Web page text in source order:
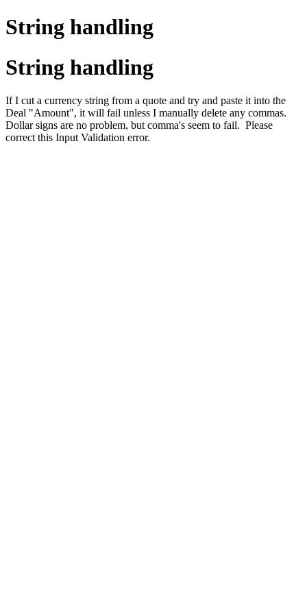
String handling
String handling
If I cut a currency string from a quote and try and paste it into the
Deal "Amount", it will fail unless I manually delete any commas.
Dollar signs are no problem, but comma's seem to fail. Please
correct this Input Validation error.